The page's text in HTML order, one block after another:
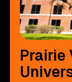
Prairie